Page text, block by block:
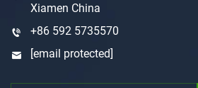
Xiamen China
+86 592 5735570
[email protected]